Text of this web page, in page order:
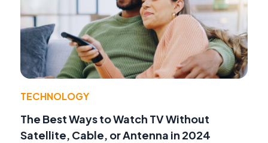
TECHNOLOGY
The Best Ways to Watch TV Without
Satellite, Cable, or Antenna in 2024